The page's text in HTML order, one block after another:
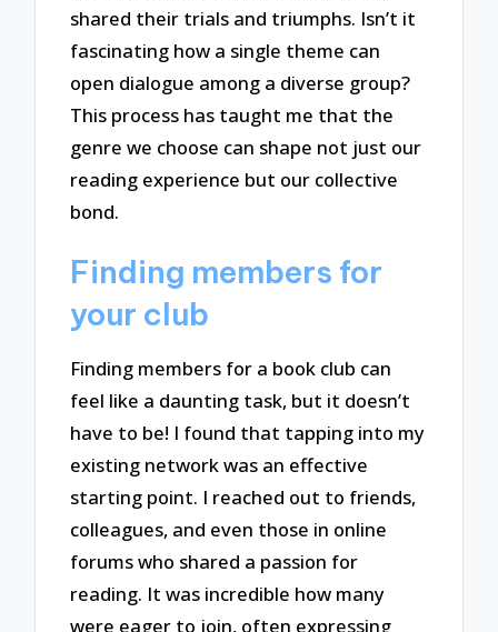
shared their trials and triumphs. Isn’t it
fascinating how a single theme can
open dialogue among a diverse group?
This process has taught me that the
genre we choose can shape not just our
reading experience but our collective
bond.
Finding members for
your club
Finding members for a book club can
feel like a daunting task, but it doesn’t
have to be! I found that tapping into my
existing network was an effective
starting point. I reached out to friends,
colleagues, and even those in online
forums who shared a passion for
reading. It was incredible how many
were eager to join, often expressing